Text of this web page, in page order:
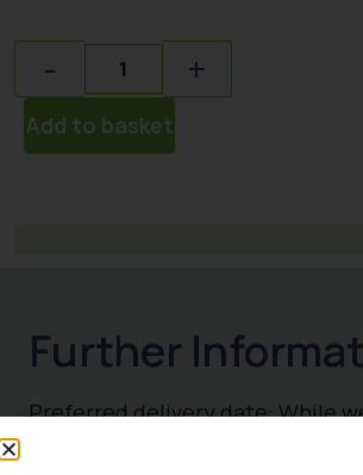
- +
Add to basket
Preferred delivery date: While